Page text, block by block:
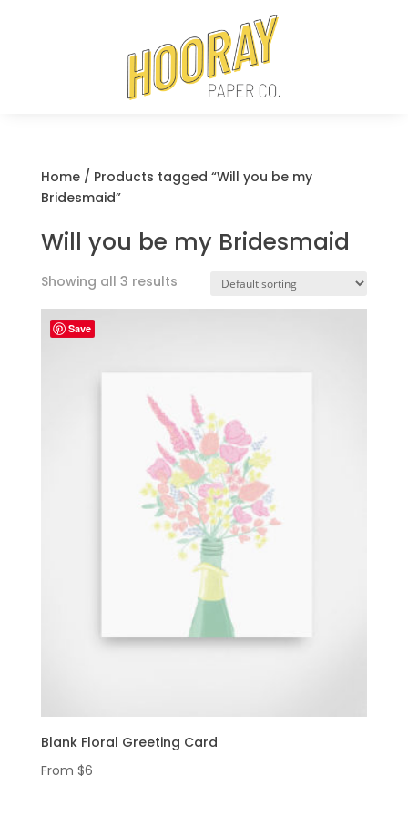
Home/ Products tagged “Will you be my
Bridesmaid”
Will you be my Bridesmaid
Showing all 3 results
Save
Blank Floral Greeting Card
From $6